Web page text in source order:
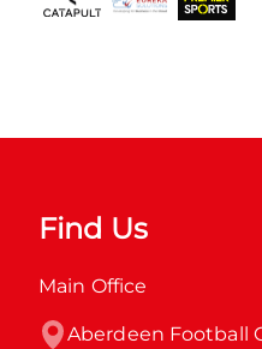
Find Us
Main Office
Aberdeen Football